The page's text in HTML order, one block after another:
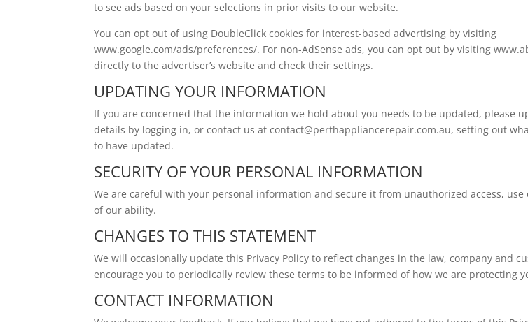
to see ads based on your selections in prior visits to our website.
You can opt out of using DoubleClick cookies for interest-based advertising by visiting
www.google.com/ads/preferences/. For non-AdSense ads, you can opt out by visiting
directly to the advertiser’s website and check their settings.
UPDATING YOUR INFORMATION
If you are concerned that the information we hold about you needs to be updated, please
details by logging in, or contact us atcontact@perthappliancerepair.com.au, setting out
to have updated.
SECURITY OF YOUR PERSONAL INFORMATION
We are careful with your personal information and secure it from unauthorized access,
of our ability.
CHANGES TO THIS STATEMENT
We will occasionally update this Privacy Policy to reflect changes in the law, company and
encourage you to periodically review these terms to be informed of how we are protecting
CONTACT INFORMATION